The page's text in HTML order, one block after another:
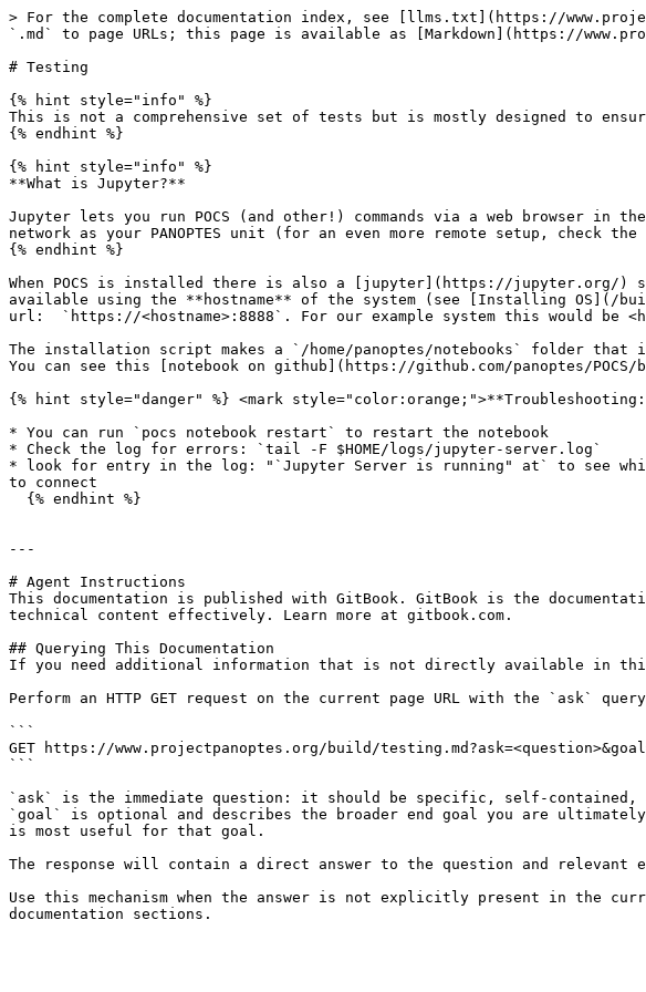
> For the complete documentation index, see [llms.txt](https://
`.md` to page URLs; this page is available as [Markdown](https://
# Testing
{% hint style="info" %}
This is not a comprehensive set of tests but is mostly designed to
{% endhint %}
{% hint style="info" %}
**What is Jupyter?**
Jupyter lets you run POCS (and other!) commands via a web browser in
network as your PANOPTES unit (for an even more remote setup, check
{% endhint %}
When POCS is installed there is also a [jupyter](https://jupyter.org/)
available using the **hostname** of the system (see [Installing
url:  `https://<hostname>:8888`. For our example system this would be
The installation script makes a `/home/panoptes/notebooks` folder
You can see this [notebook on github](https://github.com/panoptes/POCS/
{% hint style="danger" %} <mark
* You can run `pocs notebook restart` to restart the notebook
* Check the log for errors: `tail -F $HOME/logs/jupyter-server.log`
* look for entry in the log: "`Jupyter Server is running" at` to see
to connect
---
# Agent Instructions
This documentation is published with GitBook. GitBook is the
technical content effectively. Learn more at gitbook.com.
## Querying This Documentation
If you need additional information that is not directly available in this
Perform an HTTP GET request on the current page URL with the `ask`
```
GET https://www.projectpanoptes.org/build/
```
`ask` is the immediate question: it should be specific, self-contained,
`goal` is optional and describes the broader end goal you are
is most useful for that goal.
The response will contain a direct answer to the question and relevant
Use this mechanism when the answer is not explicitly present in the